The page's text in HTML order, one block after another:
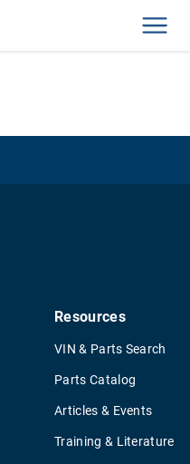
Resources
VIN & Parts Search
Parts Catalog
Articles & Events
Training & Literature